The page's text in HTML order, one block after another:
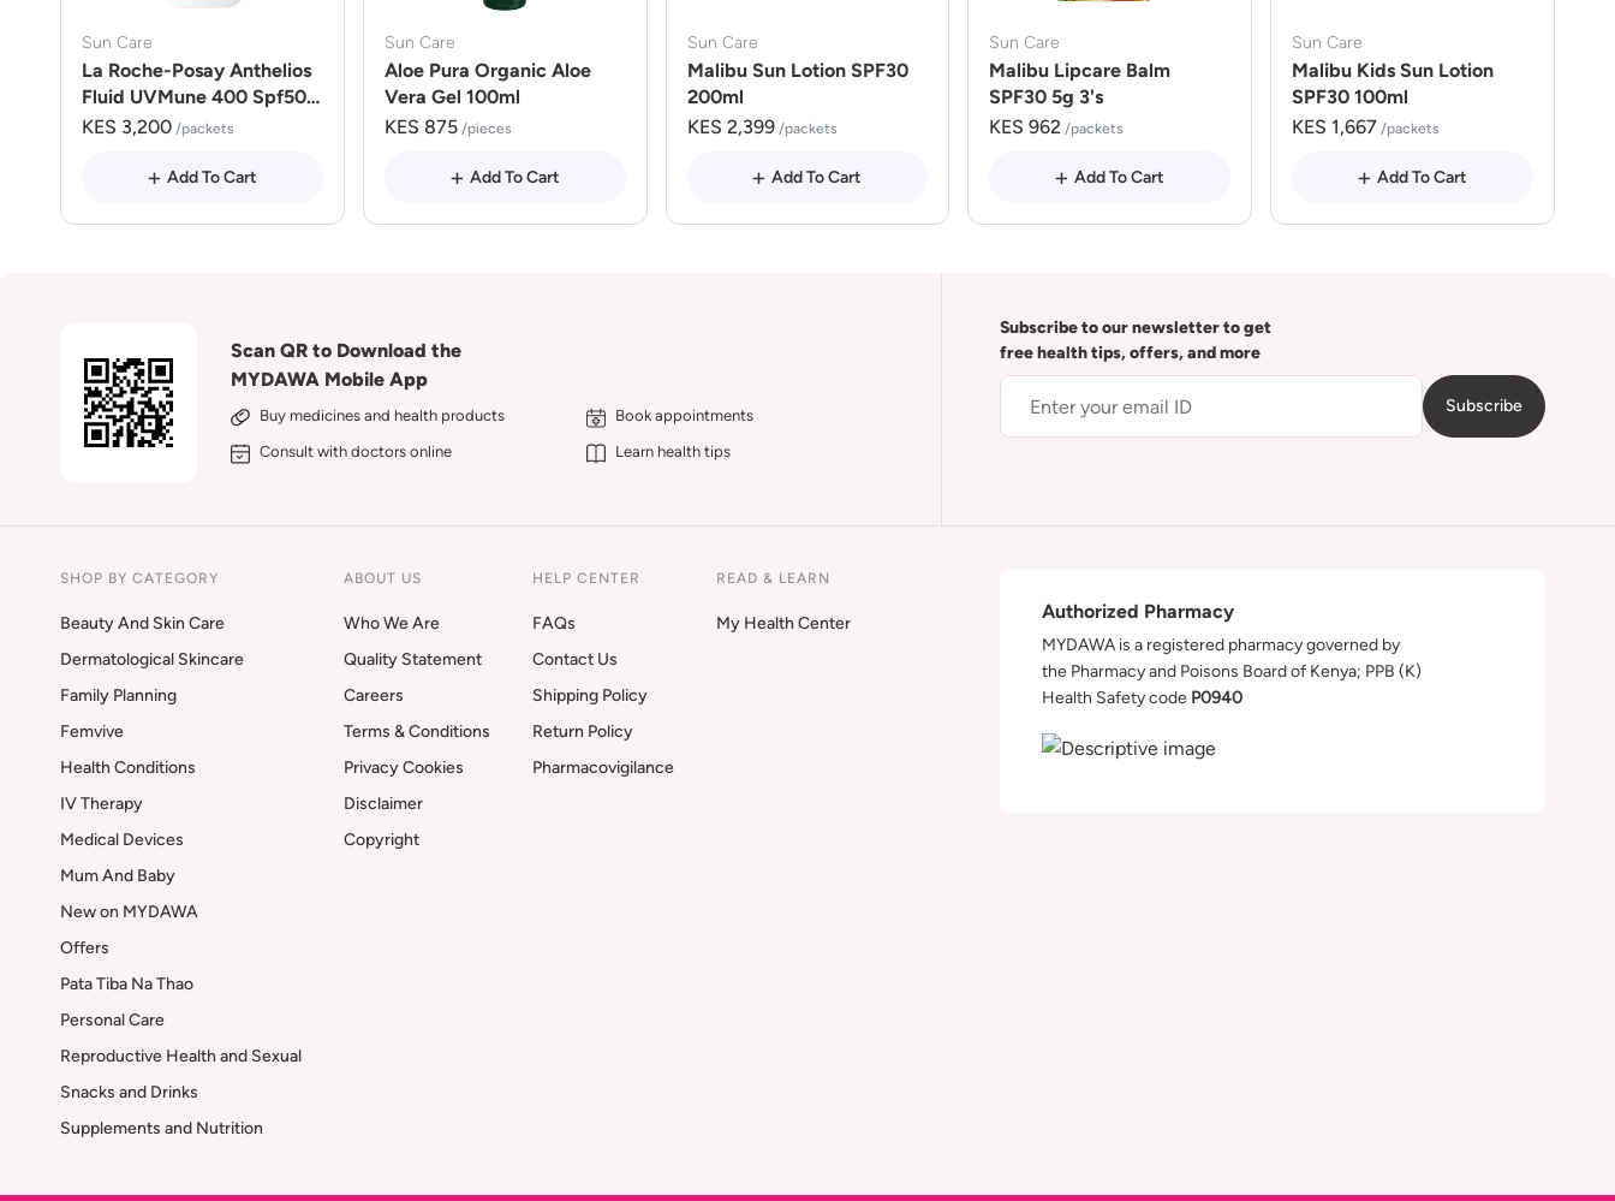
Sun Care
La Roche-Posay Anthelios
Fluid UVMune 400 Spf50
50ml
KES 3,200 /packets
Add To Cart
Sun Care
Aloe Pura Organic Aloe
Vera Gel 100ml
KES 875 /pieces
Add To Cart
Sun Care
Malibu Sun Lotion SPF30
200ml
KES 2,399 /packets
Add To Cart
Sun Care
Malibu Lipcare Balm
SPF30 5g 3's
KES 962 /packets
Add To Cart
Sun Care
Malibu Kids Sun Lotion
SPF30 100ml
KES 1,667 /packets
Add To Cart
Scan QR to Download the
MYDAWA Mobile App
Buy medicines and health products
Book appointments
Consult with doctors online
Learn health tips
Subscribe to our newsletter to get
free health tips, offers, and more
Subscribe
SHOP BY CATEGORY
Beauty And Skin Care
Dermatological Skincare
Family Planning
Femvive
Health Conditions
IV Therapy
Medical Devices
Mum And Baby
New on MYDAWA
Offers
Pata Tiba Na Thao
Personal Care
Reproductive Health and Sexual
Snacks and Drinks
Supplements and Nutrition
ABOUT US
Who We Are
Quality Statement
Careers
Terms & Conditions
Privacy Cookies
Disclaimer
Copyright
HELP CENTER
FAQs
Contact Us
Shipping Policy
Return Policy
Pharmacovigilance
READ & LEARN
My Health Center
Authorized Pharmacy
MYDAWA is a registered pharmacy governed by
the Pharmacy and Poisons Board of Kenya; PPB (K)
Health Safety code P0940